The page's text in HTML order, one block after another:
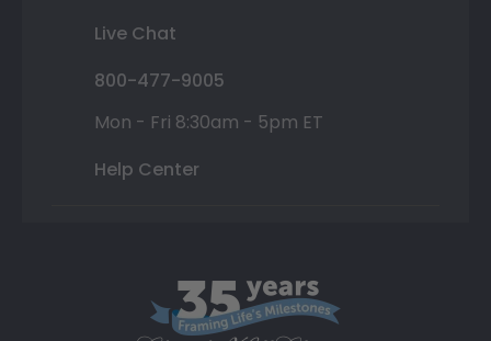
Live Chat
800-477-9005
Mon - Fri 8:30am - 5pm ET
Help Center